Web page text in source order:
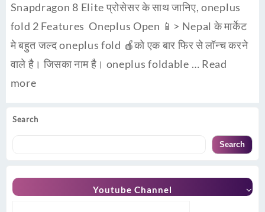
Search
Search
Youtube Channel
Snapdragon 8 Elite प्रोसेसर के साथ जानिए, oneplus
fold 2 Features Oneplus Open 📱> Nepal के मार्केट
मे बहुत जल्द oneplus fold 🍎को एक बार फिर से लॉन्च करने
वाले है। जिसका नाम है। oneplus foldable … Read
more